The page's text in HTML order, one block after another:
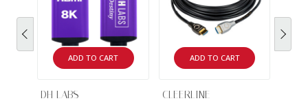
ADD TO CART
DH LABS
ADD TO CART
CLEERLINE